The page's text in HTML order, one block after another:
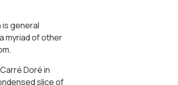
general
myriad of other
Doré in
slice of